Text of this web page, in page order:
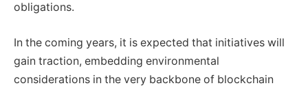
obligations.
In the coming years, it is expected that initiatives will
gain traction, embedding environmental
considerations in the very backbone of blockchain